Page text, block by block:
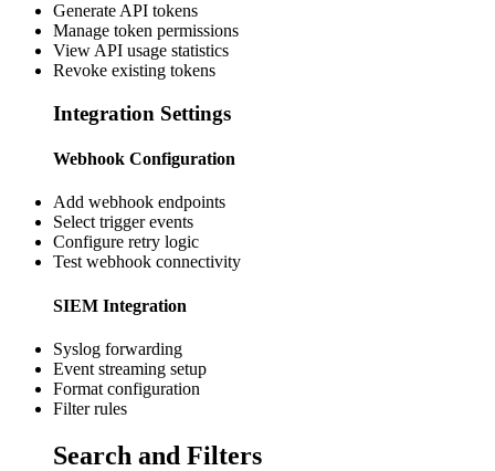
Generate API tokens
Manage token permissions
View API usage statistics
Revoke existing tokens
Integration Settings
Webhook Configuration
Add webhook endpoints
Select trigger events
Configure retry logic
Test webhook connectivity
SIEM Integration
Syslog forwarding
Event streaming setup
Format configuration
Filter rules
Search and Filters